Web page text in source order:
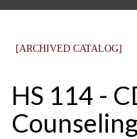
[ARCHIVED CATALOG]
HS 114 -
Counseling